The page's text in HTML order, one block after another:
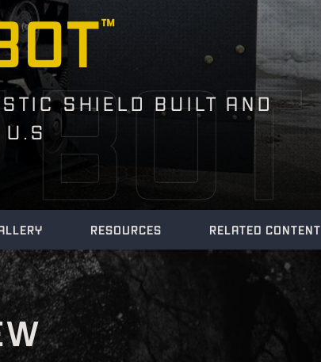
™
SHIELD BUILT AND
RESOURCES RELATED CONTENT
W